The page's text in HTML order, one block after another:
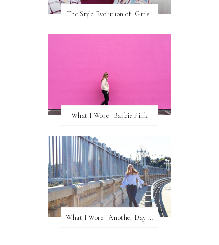
The Style Evolution of "Girls"
What I Wore | Barbie Pink
What I Wore | Another Day of Sun